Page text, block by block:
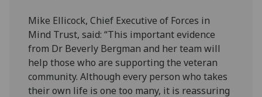
Mike Ellicock, Chief Executive of Forces in
Mind Trust, said: “This important evidence
from Dr Beverly Bergman and her team will
help those who are supporting the veteran
community. Although every person who takes
their own life is one too many, it is reassuring